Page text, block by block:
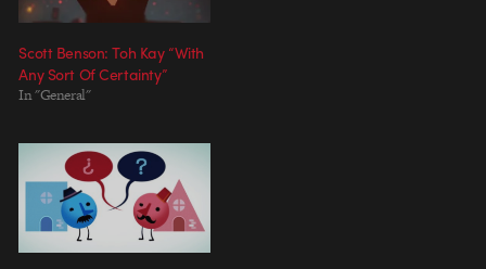
Scott Benson: Toh Kay “With
Any Sort Of Certainty”
In "General"